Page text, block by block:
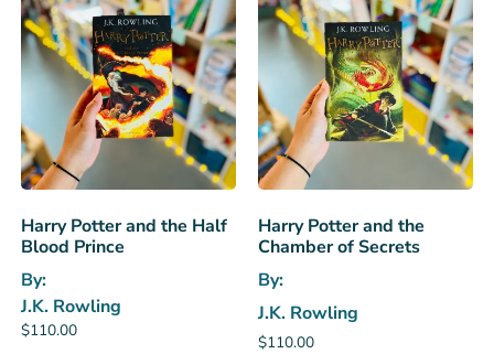
Harry Potter and the Half
Blood Prince
By:
J.K. Rowling
$110.00
Harry Potter and the
Chamber of Secrets
By:
J.K. Rowling
$110.00